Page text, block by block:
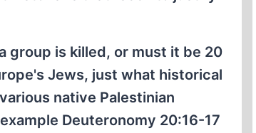
group is killed, or must it be 20
Jews, just what historical
native Palestinian
Deuteronomy 20:16-17